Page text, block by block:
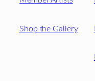
Shop the Gallery